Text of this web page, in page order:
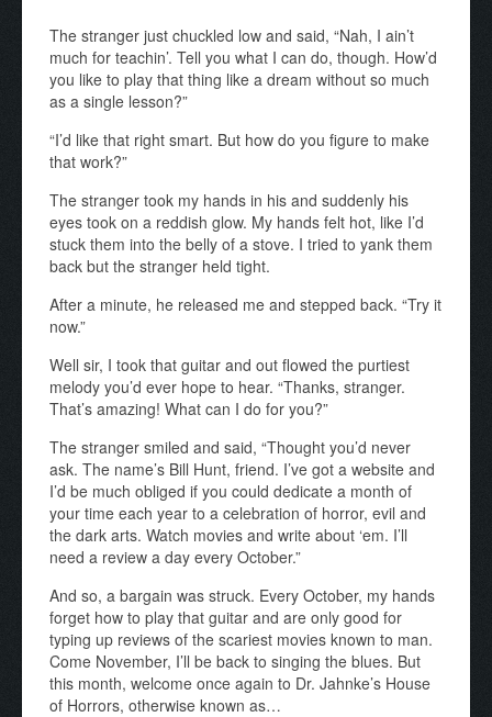
The stranger just chuckled low and said, “Nah, I ain’t
much for teachin’. Tell you what I can do, though. How’d
you like to play that thing like a dream without so much
as a single lesson?”
“I’d like that right smart. But how do you figure to make
that work?”
The stranger took my hands in his and suddenly his
eyes took on a reddish glow. My hands felt hot, like I’d
stuck them into the belly of a stove. I tried to yank them
back but the stranger held tight.
After a minute, he released me and stepped back. “Try it
now.”
Well sir, I took that guitar and out flowed the purtiest
melody you’d ever hope to hear. “Thanks, stranger.
That’s amazing! What can I do for you?”
The stranger smiled and said, “Thought you’d never
ask. The name’s Bill Hunt, friend. I’ve got a website and
I’d be much obliged if you could dedicate a month of
your time each year to a celebration of horror, evil and
the dark arts. Watch movies and write about ‘em. I’ll
need a review a day every October.”
And so, a bargain was struck. Every October, my hands
forget how to play that guitar and are only good for
typing up reviews of the scariest movies known to man.
Come November, I’ll be back to singing the blues. But
this month, welcome once again to Dr. Jahnke’s House
of Horrors, otherwise known as…